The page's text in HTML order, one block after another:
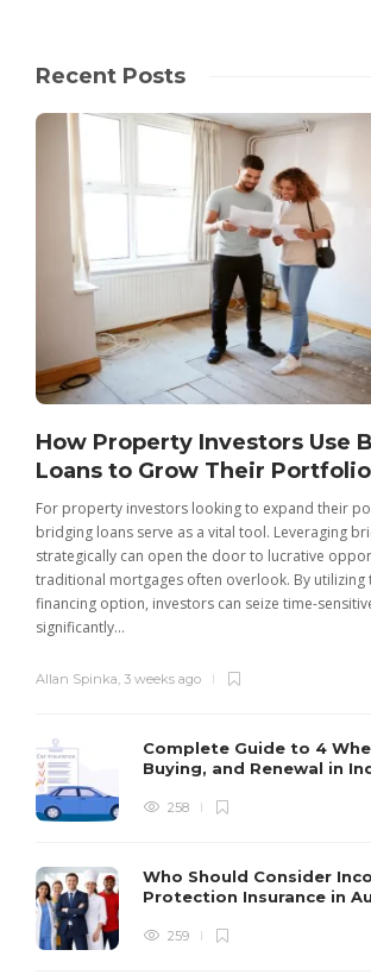
Recent Posts
How Property Investors Use
Loans to Grow Their
For property investors looking to expand their
bridging loans serve as a vital tool. Leveraging
strategically can open the door to lucrative
traditional mortgages often overlook. By utilizing
financing option, investors can seize time-
significantly...
Allan Spinka 3 weeks ago
Complete Guide to 4
Buying, and Renewal in
258
Who Should Consider
Protection Insurance in
259